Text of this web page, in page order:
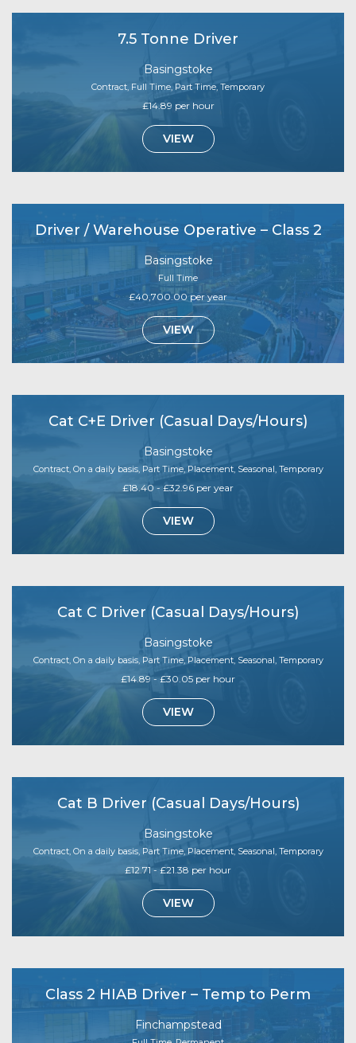
7.5 Tonne Driver
Basingstoke
Contract, Full Time, Part Time, Temporary
£14.89 per hour
VIEW
Driver / Warehouse Operative – Class 2
Basingstoke
Full Time
£40,700.00 per year
VIEW
Cat C+E Driver (Casual Days/Hours)
Basingstoke
Contract, On a daily basis, Part Time, Placement, Seasonal, Temporary
£18.40 - £32.96 per year
VIEW
Cat C Driver (Casual Days/Hours)
Basingstoke
Contract, On a daily basis, Part Time, Placement, Seasonal, Temporary
£14.89 - £30.05 per hour
VIEW
Cat B Driver (Casual Days/Hours)
Basingstoke
Contract, On a daily basis, Part Time, Placement, Seasonal, Temporary
£12.71 - £21.38 per hour
VIEW
Class 2 HIAB Driver – Temp to Perm
Finchampstead